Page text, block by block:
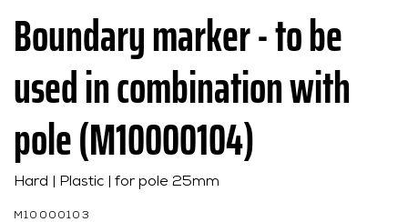
Boundary marker - to be
used in combination with
pole (M10000104)
Hard | Plastic | for pole 25mm
M10000103